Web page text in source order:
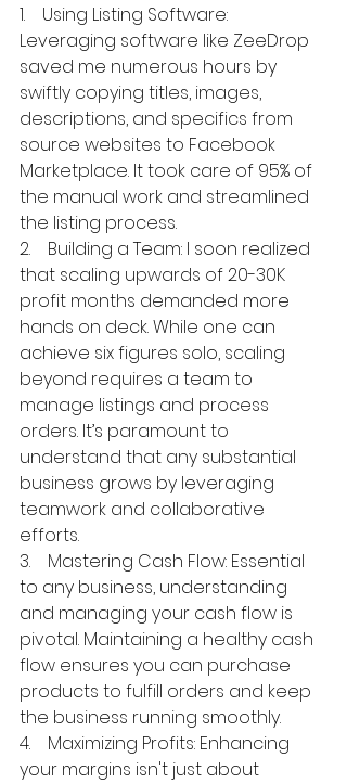
1.    Using Listing Software:
Leveraging software like ZeeDrop
saved me numerous hours by
swiftly copying titles, images,
descriptions, and specifics from
source websites to Facebook
Marketplace. It took care of 95% of
the manual work and streamlined
the listing process.
2.    Building a Team: I soon realized
that scaling upwards of 20-30K
profit months demanded more
hands on deck. While one can
achieve six figures solo, scaling
beyond requires a team to
manage listings and process
orders. It’s paramount to
understand that any substantial
business grows by leveraging
teamwork and collaborative
efforts.
3.    Mastering Cash Flow: Essential
to any business, understanding
and managing your cash flow is
pivotal. Maintaining a healthy cash
flow ensures you can purchase
products to fulfill orders and keep
the business running smoothly.
4.    Maximizing Profits: Enhancing
your margins isn't just about